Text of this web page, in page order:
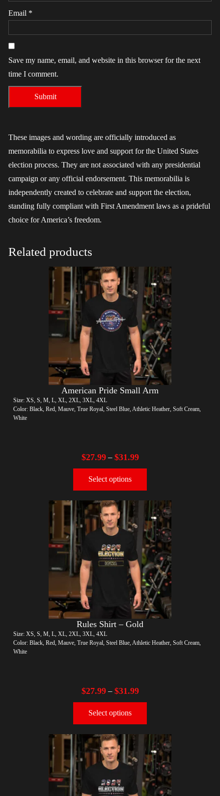
Email *
Save my name, email, and website in this browser for the next
time I comment.
These images and wording are officially introduced as
memorabilia to express love and support for the United States
election process. They are not associated with any presidential
campaign or any official endorsement. This memorabilia is
independently created to celebrate and support the election,
standing fully compliant with First Amendment laws as a prideful
choice for America’s freedom.
Related products
American Pride Small Arm
Size: XS, S, M, L, XL, 2XL, 3XL, 4XL
Color: Black, Red, Mauve, True Royal, Steel Blue, Athletic Heather, Soft Cream,
White
$27.99– $31.99
Select options
Rules Shirt – Gold
Size: XS, S, M, L, XL, 2XL, 3XL, 4XL
Color: Black, Red, Mauve, True Royal, Steel Blue, Athletic Heather, Soft Cream,
White
$27.99– $31.99
Select options